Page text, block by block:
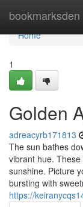
bookmarksden
Home
Home
1
Golden
adreacyrb171813
The sun bathes
vibrant hue.
sunshine. Picture
bursting with
https://